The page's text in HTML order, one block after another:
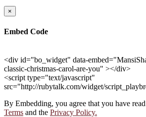
×
Embed Code
<div id="bo_widget" data-
classic-christmas-carol-are-you" ></div>
<script type="text/javascript"
src="http://rubytalk.com/widget/
By Embedding, you agree that you have
Terms and the Privacy Policy.